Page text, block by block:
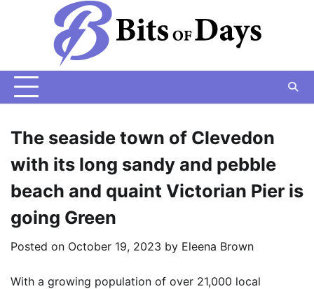
The seaside town of Clevedon
with its long sandy and pebble
beach and quaint Victorian Pier is
going Green
Posted on October 19, 2023 by Eleena Brown
With a growing population of over 21,000 local